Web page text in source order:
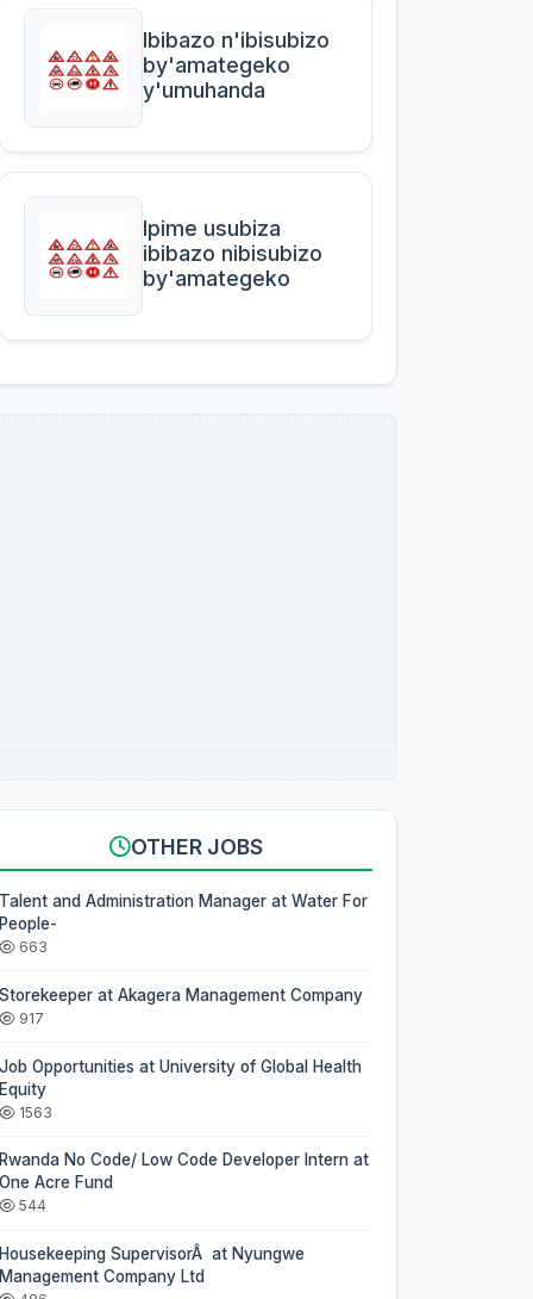
Ibibazo n'ibisubizo
by'amategeko
y'umuhanda
Ipime usubiza
ibibazo nibisubizo
by'amategeko
OTHER JOBS
Talent and Administration Manager at Water For
People-
663
Storekeeper at Akagera Management Company
917
Job Opportunities at University of Global Health
Equity
1563
Rwanda No Code/ Low Code Developer Intern at
One Acre Fund
544
Housekeeping SupervisorÂ at Nyungwe
Management Company Ltd